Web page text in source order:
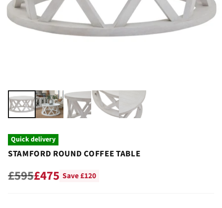
Quick delivery
STAMFORD ROUND COFFEE TABLE
Regular
£595£475 Save £120